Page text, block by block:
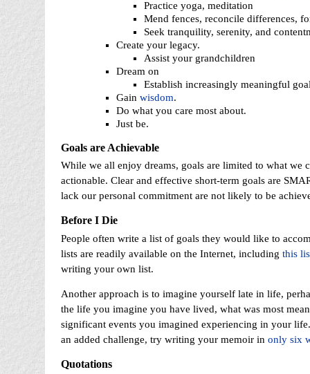
Practice yoga, meditation
Mend fences, reconcile differences,
Seek tranquility, serenity, and
Create your legacy.
Assist your grandchildren
Dream on
Establish increasingly meaningful
Gain wisdom.
Do what you care most about.
Just be.
Goals are Achievable
While we all enjoy dreams, goals are limited to what we
actionable. Clear and effective short-term goals are
lack our personal commitment are not likely to be
Before I Die
People often write a list of goals they would like to
lists are readily available on the Internet, including this
writing your own list.
Another approach is to imagine yourself late in life,
the life you imagine you have lived, what was most
significant events you imagined experiencing in your
an added challenge, try writing your memoir in only six
Quotations